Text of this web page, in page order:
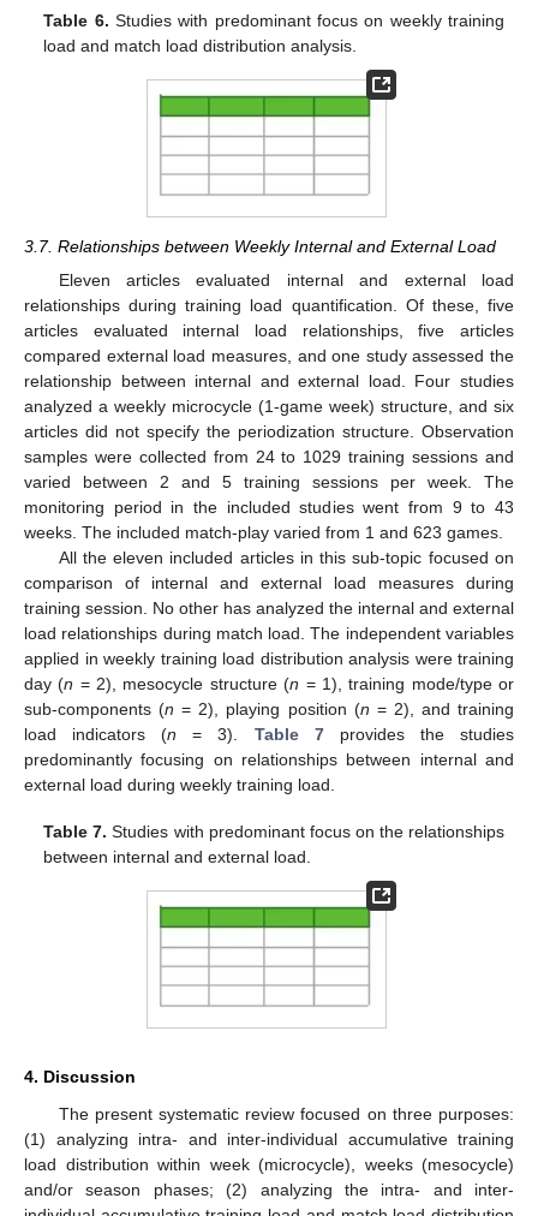
Table 6. Studies with predominant focus on weekly training
load and match load distribution analysis.
3.7. Relationships between Weekly Internal and External Load
Eleven articles evaluated internal and external load
relationships during training load quantification. Of these, five
articles evaluated internal load relationships, five articles
compared external load measures, and one study assessed the
relationship between internal and external load. Four studies
analyzed a weekly microcycle (1-game week) structure, and six
articles did not specify the periodization structure. Observation
samples were collected from 24 to 1029 training sessions and
varied between 2 and 5 training sessions per week. The
monitoring period in the included studies went from 9 to 43
weeks. The included match-play varied from 1 and 623 games.
All the eleven included articles in this sub-topic focused on
comparison of internal and external load measures during
training session. No other has analyzed the internal and external
load relationships during match load. The independent variables
applied in weekly training load distribution analysis were training
day (n = 2), mesocycle structure (n = 1), training mode/type or
sub-components (n = 2), playing position (n = 2), and training
load indicators (n = 3). Table 7provides the studies
predominantly focusing on relationships between internal and
external load during weekly training load.
Table 7. Studies with predominant focus on the relationships
between internal and external load.
4. Discussion
The present systematic review focused on three purposes:
(1) analyzing intra- and inter-individual accumulative training
load distribution within week (microcycle), weeks (mesocycle)
and/or season phases; (2) analyzing the intra- and inter-